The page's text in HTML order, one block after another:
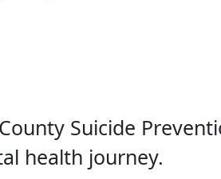
Suicide
health journey.